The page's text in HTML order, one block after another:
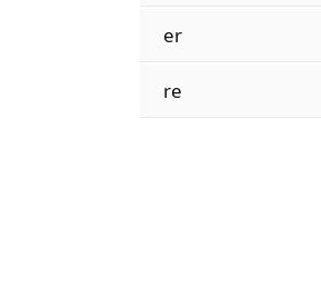
er
re